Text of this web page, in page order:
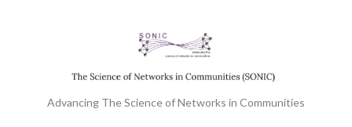
Advancing The Science of Networks in Communities